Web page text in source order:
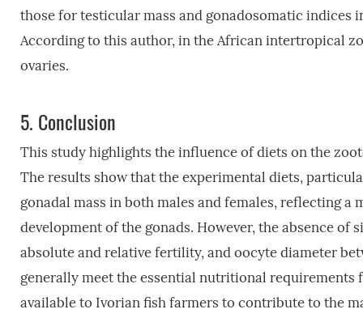
those for testicular mass and gonadosomatic indices
According to this author, in the African intertropical
ovaries.
5. Conclusion
This study highlights the influence of diets on the
The results show that the experimental diets,
gonadal mass in both males and females, reflecting
development of the gonads. However, the absence
absolute and relative fertility, and oocyte diameter
generally meet the essential nutritional
available to Ivorian fish farmers to contribute to the